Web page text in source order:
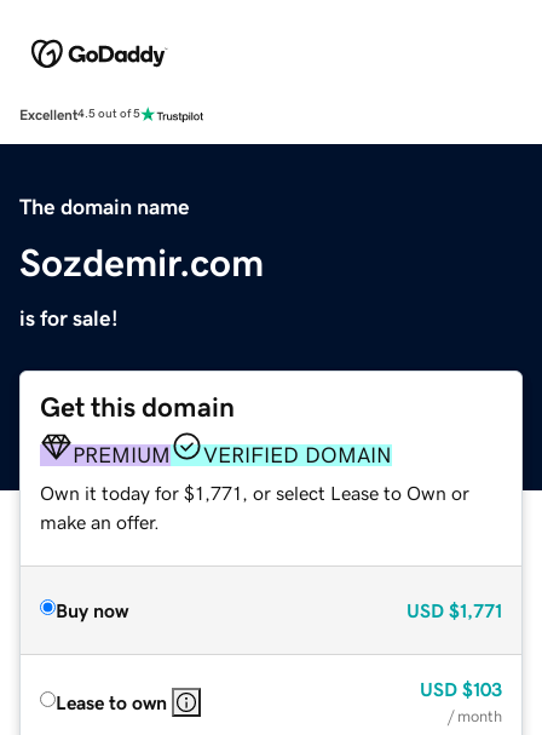
Excellent4.5 out of 5
The domain name
Sozdemir.com
is for sale!
Get this domain
PREMIUM VERIFIED DOMAIN
Own it today for $1,771, or select Lease to Own or
make an offer.
Buy now USD $1,771
Lease to own
USD $103
/ month